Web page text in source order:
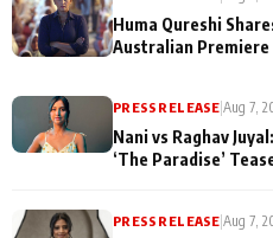
Huma Qureshi
Australian Premiere
PRESS RELEASE |Aug 7,
Nani vs Raghav
‘The Paradise’
PRESS RELEASE |Aug 7,